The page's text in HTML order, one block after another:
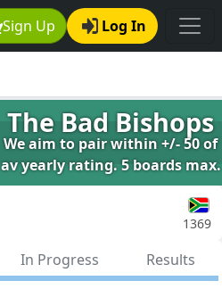
Sign Up Log In
The Bad Bishops
We aim to pair within +/- 50 of
av yearly rating. 5 boards max.
1369
In Progress Results